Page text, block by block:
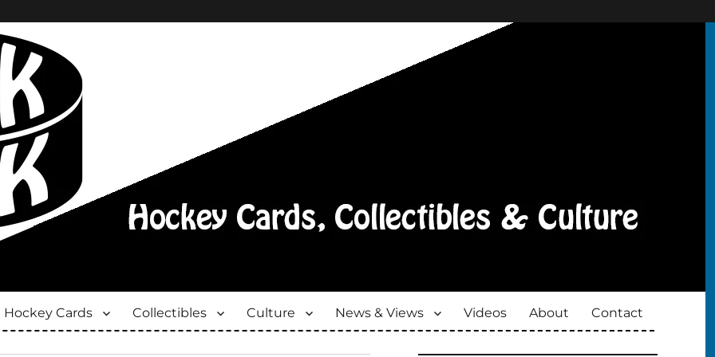
Hockey Cards Collectibles Culture News & Views Videos About Contact